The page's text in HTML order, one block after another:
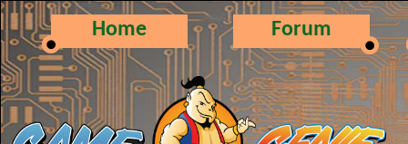
Home Forum